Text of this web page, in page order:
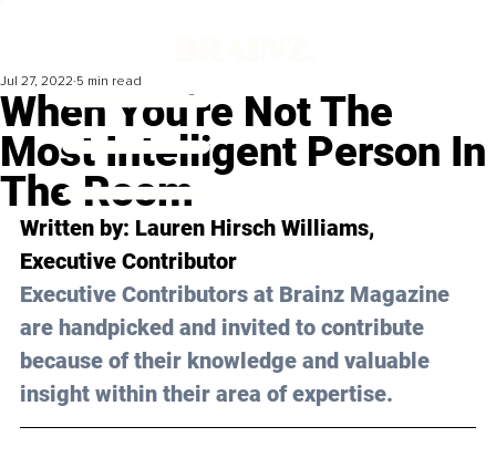
When You're Not The
Most Intelligent Person In
The Room
Jul 27, 2022 5 min read
Written by: Lauren Hirsch Williams,
Executive Contributor
Executive Contributors at Brainz Magazine
are handpicked and invited to contribute
because of their knowledge and valuable
insight within their area of expertise.